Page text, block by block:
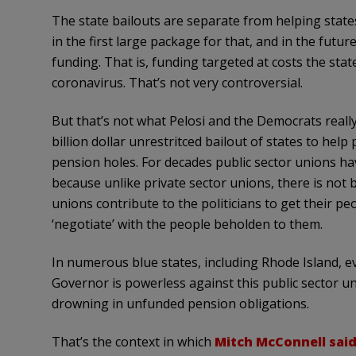
The state bailouts are separate from helping
in the first large package for that, and in the
funding. That is, funding targeted at costs the
coronavirus. That’s not very controversial.
But that’s not what Pelosi and the Democrats
billion dollar unrestritced bailout of states to help
pension holes. For decades public sector unions
because unlike private sector unions, there is not
unions contribute to the politicians to get their
‘negotiate’ with the people beholden to them.
In numerous blue states, including Rhode Island,
Governor is powerless against this public sector
drowning in unfunded pension obligations.
That’s the context in which Mitch McConnell said